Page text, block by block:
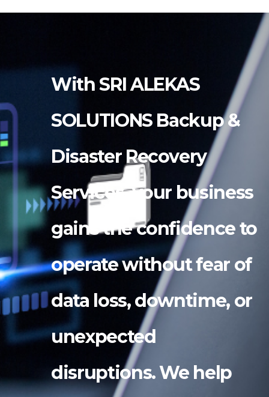
With SRI ALEKAS
SOLUTIONS Backup &
Disaster Recovery
Services, your business
gains the confidence to
operate without fear of
data loss, downtime, or
unexpected
disruptions. We help